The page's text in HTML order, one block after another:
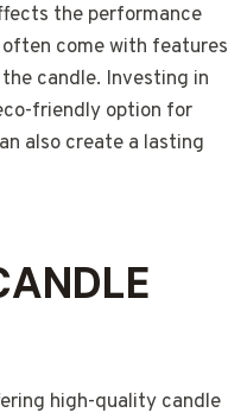
the performance
come with features
candle. Investing in
friendly option for
also create a lasting
high-quality candle